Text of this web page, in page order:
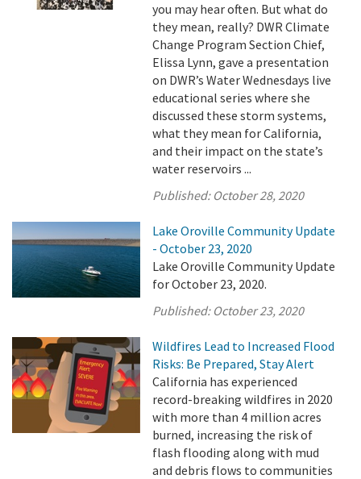
you may hear often. But what do
they mean, really? DWR Climate
Change Program Section Chief,
Elissa Lynn, gave a presentation
on DWR’s Water Wednesdays live
educational series where she
discussed these storm systems,
what they mean for California,
and their impact on the state’s
water reservoirs ...
Published: October 28, 2020
Lake Oroville Community Update
- October 23, 2020
Lake Oroville Community Update
for October 23, 2020.
Published: October 23, 2020
Wildfires Lead to Increased Flood
Risks: Be Prepared, Stay Alert
California has experienced
record-breaking wildfires in 2020
with more than 4 million acres
burned, increasing the risk of
flash flooding along with mud
and debris flows to communities